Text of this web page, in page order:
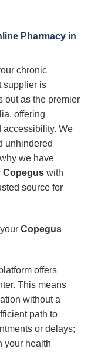
Pharmacy in
chronic
supplier is
out as the premier
offering
accessibility. We
unhindered
we have
Copegus with
source for
Copegus
offers
This means
without a
path to
or delays;
your health